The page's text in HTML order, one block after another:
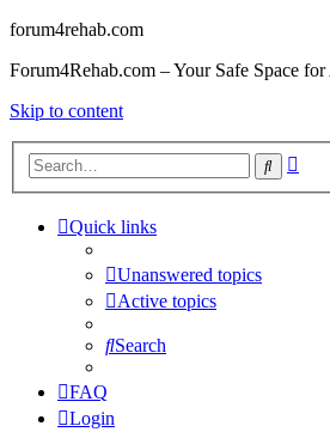
forum4rehab.com
Forum4Rehab.com – Your Safe Space
Skip to content
Search
Quick links
Unanswered topics
Active topics
Search
FAQ
Login